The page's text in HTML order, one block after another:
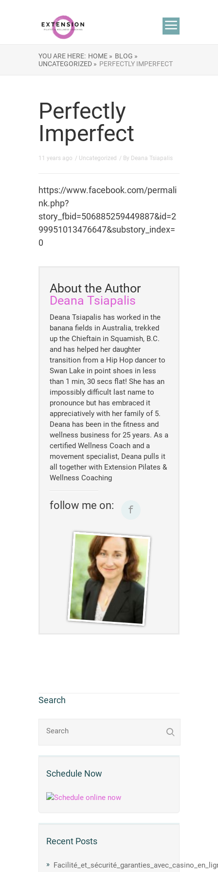
YOU ARE HERE: HOME » BLOG »
UNCATEGORIZED » PERFECTLY IMPERFECT
Search
Schedule Now
Recent Posts
Perfectly
Imperfect
11 years ago / Uncategorized / By Deana Tsiapalis
https://www.facebook.com/permali
nk.php?
story_fbid=506885259449887&id=2
99951013476647&substory_index=
0
About the Author
Deana Tsiapalis
Deana Tsiapalis has worked in the
banana fields in Australia, trekked
up the Chieftain in Squamish, B.C.
and has helped her daughter
transition from a Hip Hop dancer to
Swan Lake in point shoes in less
than 1 min, 30 secs flat! She has an
impossibly difficult last name to
pronounce but has embraced it
appreciatively with her family of 5.
Deana has been in the fitness and
wellness business for 25 years. As a
certified Wellness Coach and a
movement specialist, Deana pulls it
all together with Extension Pilates &
Wellness Coaching
follow me on: